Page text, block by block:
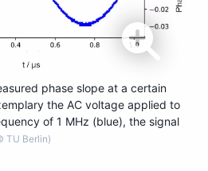
phase slope at a certain
the AC voltage applied to
of 1 MHz (blue), the signal
TU Berlin)